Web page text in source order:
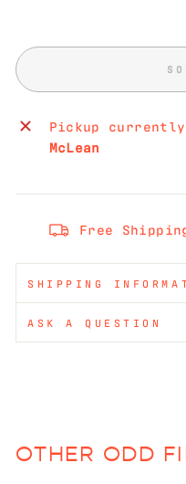
Pickup
McLean
Free
SHIPPING
ASK A QUESTION
OTHER ODD